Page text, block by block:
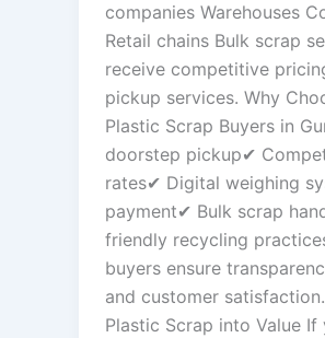
companies Warehouses
Retail chains Bulk scrap
receive competitive
pickup services. Why
Plastic Scrap Buyers in
doorstep pickup✔
rates✔ Digital weighing
payment✔ Bulk scrap
friendly recycling
buyers ensure
and customer
Plastic Scrap into Value